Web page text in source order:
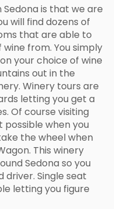
is that we are
will find dozens of
that are able to
from. You simply
your choice of wine
out in the
Winery tours are
letting you get a
Of course visiting
possible when you
the wheel when
This winery
Sedona so you
driver. Single seat
letting you figure